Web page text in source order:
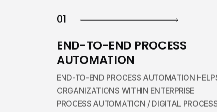
01
END-TO-END PROCESS
AUTOMATION
END-TO-END PROCESS AUTOMATION
ORGANIZATIONS WITHIN ENTERPRISE
PROCESS AUTOMATION / DIGITAL